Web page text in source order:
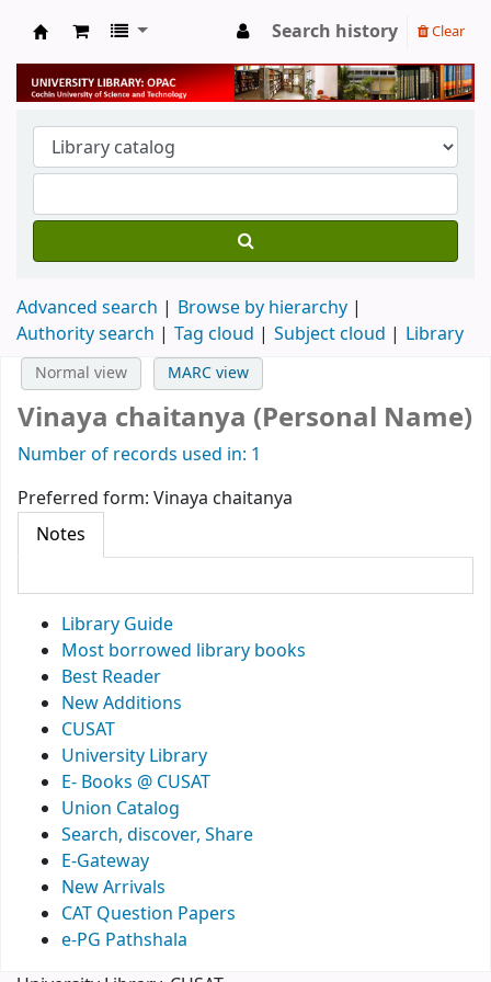
University Library
Search history Clear
Advanced search
Browse by hierarchy
Authority search
Tag cloud Subject cloud Library
Library Guide
Most borrowed library books
Best Reader
New Additions
CUSAT
University Library
E- Books @ CUSAT
Union Catalog
Search, discover, Share
E-Gateway
New Arrivals
CAT Question Papers
e-PG Pathshala
Normal view MARC view
Vinaya chaitanya (Personal Name)
Number of records used in: 1
Preferred form: Vinaya chaitanya
Notes